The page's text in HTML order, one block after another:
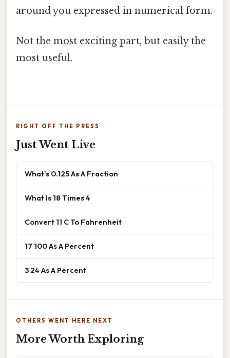
around you expressed in numerical form.
Not the most exciting part, but easily the
most useful.
RIGHT OFF THE PRESS
Just Went Live
What's 0.125 As A Fraction
What Is 18 Times 4
Convert 11 C To Fahrenheit
17 100 As A Percent
3 24 As A Percent
OTHERS WENT HERE NEXT
More Worth Exploring